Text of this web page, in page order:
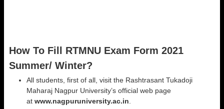
How To Fill RTMNU Exam Form 2021
Summer/ Winter?
All students, first of all, visit the Rashtrasant Tukadoji
Maharaj Nagpur University’s official web page
at www.nagpuruniversity.ac.in